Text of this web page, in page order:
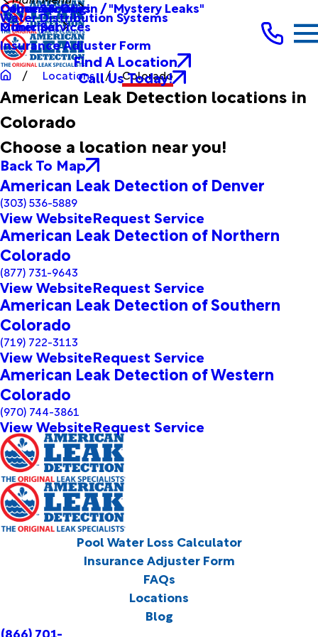
Other Services
Commercial
Causes & Origin / "Mystery Leaks"
Other Services
Municipal
Water Distribution Systems
Insurance Adjuster Form
Find A Location
Call Us Today!
Locations Colorado
American Leak Detection locations in
Colorado
Choose a location near you!
Back To Map
American Leak Detection of Denver
(303) 536-5889
View WebsiteRequest Service
American Leak Detection of Northern
Colorado
(877) 731-9643
View WebsiteRequest Service
American Leak Detection of Southern
Colorado
(719) 722-3113
View WebsiteRequest Service
American Leak Detection of Western
Colorado
(970) 744-3861
View WebsiteRequest Service
Pool Water Loss Calculator
Insurance Adjuster Form
FAQs
Locations
Blog
(866) 701-